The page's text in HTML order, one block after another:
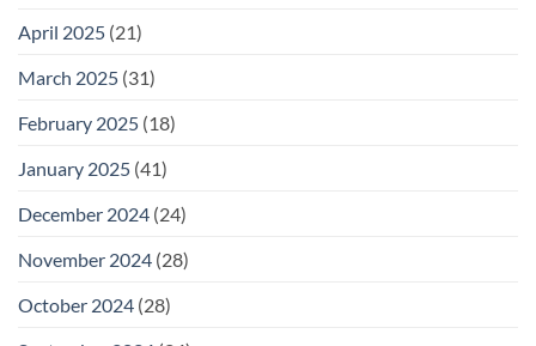
April 2025 (21)
March 2025 (31)
February 2025 (18)
January 2025 (41)
December 2024 (24)
November 2024 (28)
October 2024 (28)